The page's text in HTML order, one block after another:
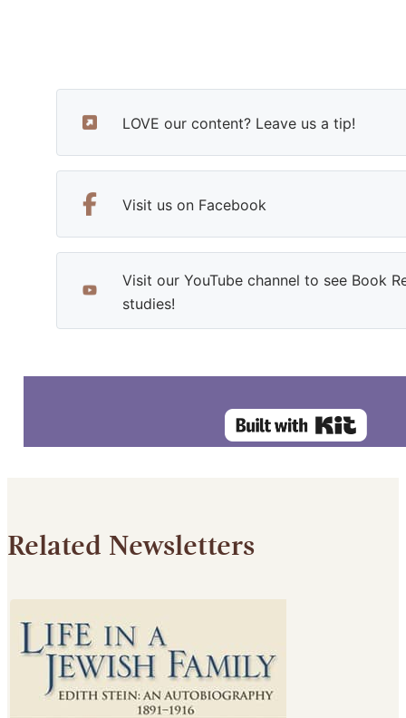
LOVE our content? Leave us a tip!
Visit us on Facebook
Visit our YouTube channel to see Book
studies!
Related Newsletters